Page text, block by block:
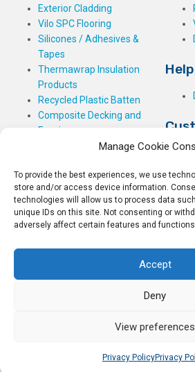
Manage Cookie
To provide the best experiences, we use
store and/or access device information.
technologies will allow us to process data
unique IDs on this site. Not consenting or
adversely affect certain features and
Accept
Deny
View preferences
Privacy PolicyPrivacy
Exterior Cladding
Vilo SPC Flooring
Silicones / Adhesives &
Tapes
Thermawrap Insulation
Products
Recycled Plastic Batten
Composite Decking and
Fencing
Rockwell Building Plastics.